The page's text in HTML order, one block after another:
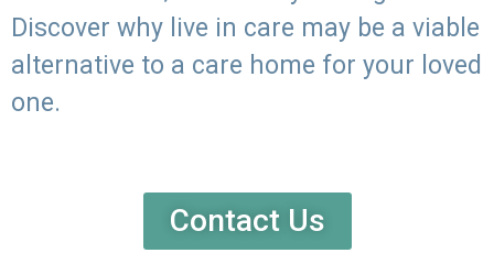
Discover why live in care may be a viable
alternative to a care home for your loved
one.
Contact Us